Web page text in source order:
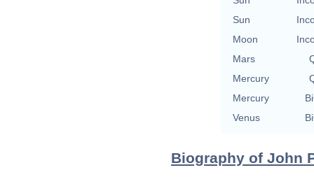
Sun
Moon
Mars
Mercury
Mercury
Venus
Biography of John